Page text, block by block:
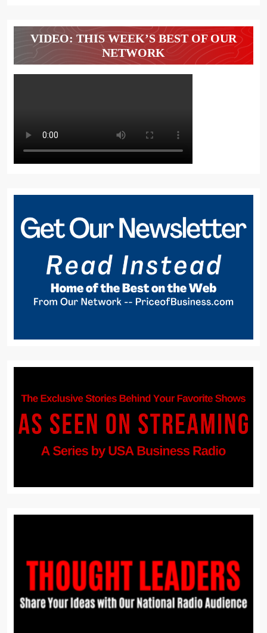
VIDEO: THIS WEEK’S BEST OF OUR
NETWORK